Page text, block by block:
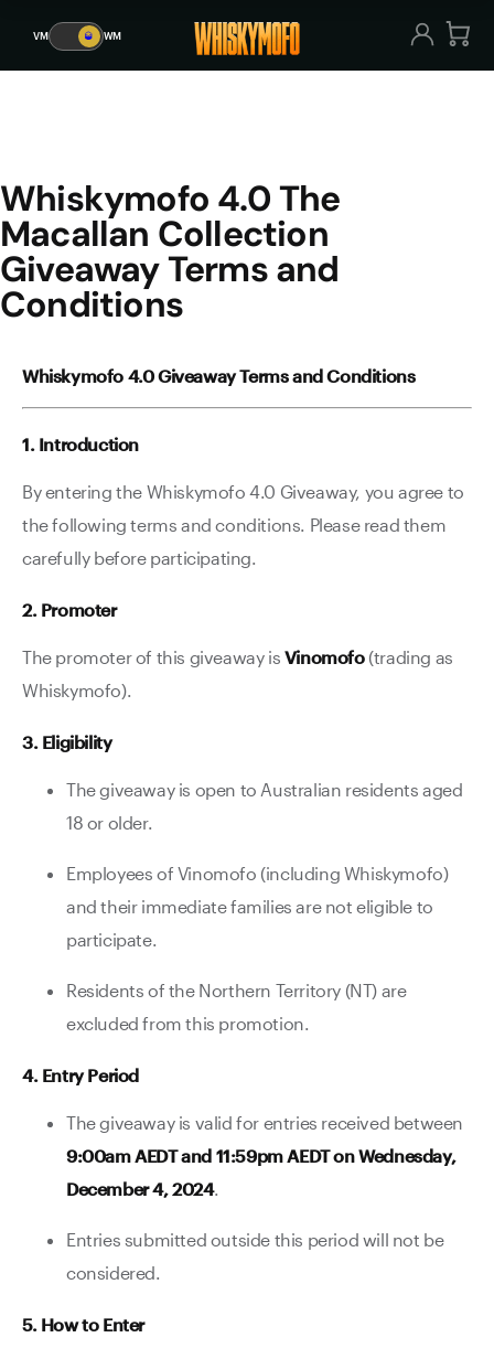
Whiskymofo 4.0 The
VM 🥃 WM WM
Whiskymofo 4.0 The
Macallan Collection
Giveaway Terms and
Conditions
Whiskymofo 4.0 Giveaway Terms and Conditions
1. Introduction
By entering the Whiskymofo 4.0 Giveaway, you agree to
the following terms and conditions. Please read them
carefully before participating.
2. Promoter
The promoter of this giveaway is Vinomofo(trading as
Whiskymofo).
3. Eligibility
The giveaway is open to Australian residents aged
18 or older.
Employees of Vinomofo (including Whiskymofo)
and their immediate families are not eligible to
participate.
Residents of the Northern Territory (NT) are
excluded from this promotion.
4. Entry Period
The giveaway is valid for entries received between
9:00am AEDT and 11:59pm AEDT on Wednesday,
December 4, 2024.
Entries submitted outside this period will not be
considered.
5. How to Enter